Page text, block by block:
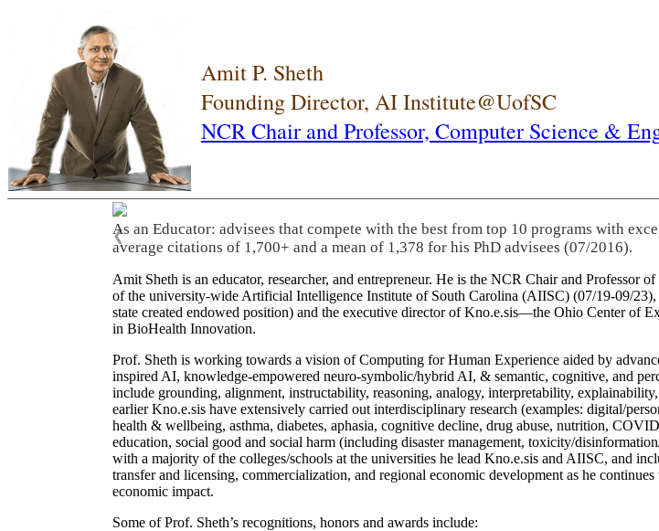
Amit P. Sheth
Founding Director, AI Institute@UofSC
NCR Chair and Professor, Computer Science &
As an Educator: advisees that compete with the best from top 10 programs with
average citations of 1,700+ and a mean of 1,378 for his PhD advisees (07/2016).
❮
Amit Sheth is an educator, researcher, and entrepreneur. He is the NCR Chair and
of the university-wide Artificial Intelligence Institute of South Carolina (AIISC) (07/19-09/
state created endowed position) and the executive director of Kno.e.sis—the Ohio Center of
in BioHealth Innovation.
Prof. Sheth is working towards a vision of Computing for Human Experience aided by
inspired AI, knowledge-empowered neuro-symbolic/hybrid AI, & semantic, cognitive, and
include grounding, alignment, instructability, reasoning, analogy, interpretability,
earlier Kno.e.sis have extensively carried out interdisciplinary research (examples: digital/
health & wellbeing, asthma, diabetes, aphasia, cognitive decline, drug abuse, nutrition,
education, social good and social harm (including disaster management, toxicity/
with a majority of the colleges/schools at the universities he lead Kno.e.sis and AIISC, and
transfer and licensing, commercialization, and regional economic development as he
economic impact.
Some of Prof. Sheth’s recognitions, honors and awards include: